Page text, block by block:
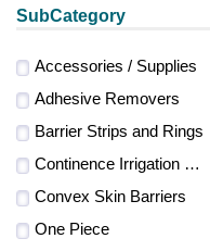
SubCategory
Accessories / Supplies
Adhesive Removers
Barrier Strips and Rings
Continence Irrigation Systems
Convex Skin Barriers
One Piece